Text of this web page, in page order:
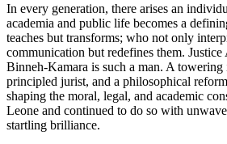
In every generation, there arises an
academia and public life becomes a
teaches but transforms; who not only
communication but redefines them.
Binneh-Kamara is such a man. A
principled jurist, and a philosophical
shaping the moral, legal, and academic
Leone and continued to do so with
startling brilliance.